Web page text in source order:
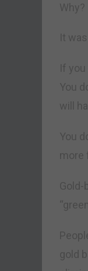
Why?
It
If you
You
will
You
more
Gold-
gold